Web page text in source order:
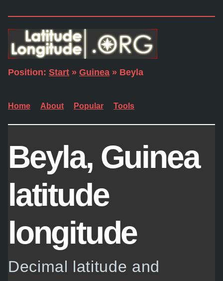
Position: Start » Guinea » Beyla
Home About Popular Tools
Beyla, Guinea
latitude
longitude
Decimal latitude and